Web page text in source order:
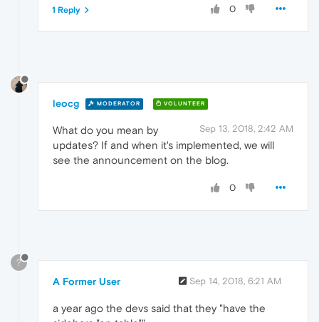
0
1 Reply
leocg MODERATOR VOLUNTEER
Sep 13, 2018, 2:42 AM
What do you mean by
updates? If and when it's implemented, we will
see the announcement on the blog.
0
?
A Former User Sep 14, 2018, 6:21 AM
a year ago the devs said that they "have the